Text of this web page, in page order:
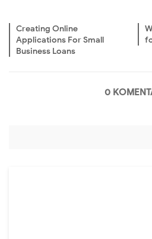
Creating Online
Applications For Small
Business Loans
0